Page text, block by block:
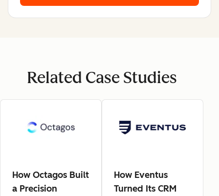
Related Case Studies
How Octagos Built
a Precision
How Eventus
Turned Its CRM